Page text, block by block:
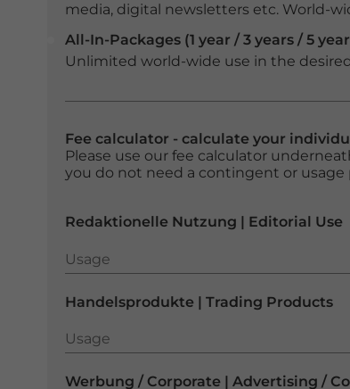
media, digital newsletters etc. World-
All-In-Packages (1 year / 3 years / 5
Unlimited world-wide use in the
Fee calculator - calculate your
Please use our fee calculator
you do not need a contingent or usage
Redaktionelle Nutzung | Editorial Use
Usage
Usage
Handelsprodukte | Trading Products
Usage
Usage
Werbung / Corporate | Advertising /